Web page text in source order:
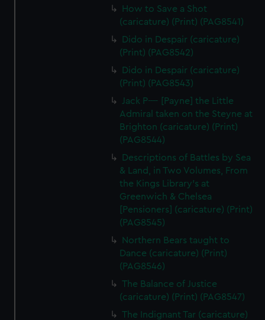
How to Save a Shot
(caricature) (Print) (PAG8541)
Dido in Despair (caricature)
(Print) (PAG8542)
Dido in Despair (caricature)
(Print) (PAG8543)
Jack P---- [Payne] the Little
Admiral taken on the Steyne at
Brighton (caricature) (Print)
(PAG8544)
Descriptions of Battles by Sea
& Land, in Two Volumes, From
the Kings Library's at
Greenwich & Chelsea
[Pensioners] (caricature) (Print)
(PAG8545)
Northern Bears taught to
Dance (caricature) (Print)
(PAG8546)
The Balance of Justice
(caricature) (Print) (PAG8547)
The Indignant Tar (caricature)